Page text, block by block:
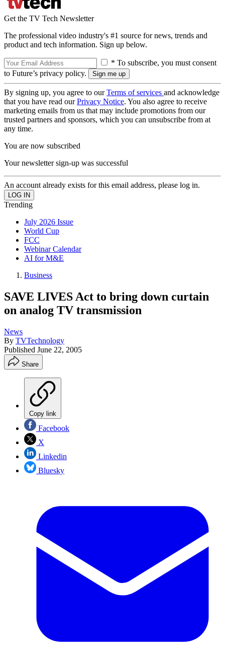
Get the TV Tech Newsletter
The professional video industry's #1 source for news, trends and
product and tech information. Sign up below.
* To subscribe, you must consent
to Future’s privacy policy.
By signing up, you agree to ourTerms of services and acknowledge
that you have read ourPrivacy Notice. You also agree to receive
marketing emails from us that may include promotions from our
trusted partners and sponsors, which you can unsubscribe from at
any time.
You are now subscribed
Your newsletter sign-up was successful
An account already exists for this email address, please log in.
Trending
July 2026 Issue
World Cup
FCC
Webinar Calendar
AI for M&E
Business
SAVE LIVES Act to bring down curtain
on analog TV transmission
News
By TVTechnology
Published June 22, 2005
Share
Copy link
Facebook
X
Linkedin
Bluesky